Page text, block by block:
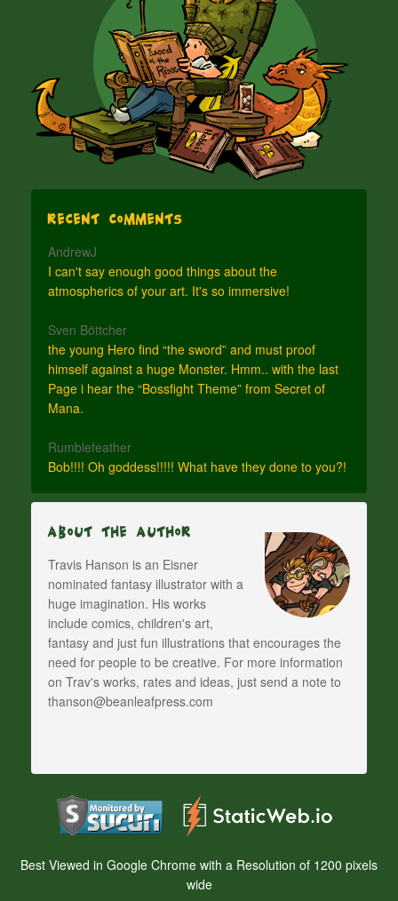
Recent Comments
AndrewJ
I can't say enough good things about the
atmospherics of your art. It's so immersive!
Sven Böttcher
the young Hero find “the sword” and must proof
himself against a huge Monster. Hmm.. with the last
Page i hear the “Bossfight Theme” from Secret of
Mana.
Rumblefeather
Bob!!!! Oh goddess!!!!! What have they done to you?!
About The Author
Travis Hanson is an Eisner
nominated fantasy illustrator with a
huge imagination. His works
include comics, children's art,
fantasy and just fun illustrations that encourages the
need for people to be creative. For more information
on Trav's works, rates and ideas, just send a note to
thanson@beanleafpress.com
Best Viewed in Google Chrome with a Resolution of 1200 pixels
wide